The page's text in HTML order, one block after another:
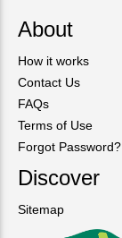
About
How it works
Contact Us
FAQs
Terms of Use
Forgot Password?
Discover
Sitemap